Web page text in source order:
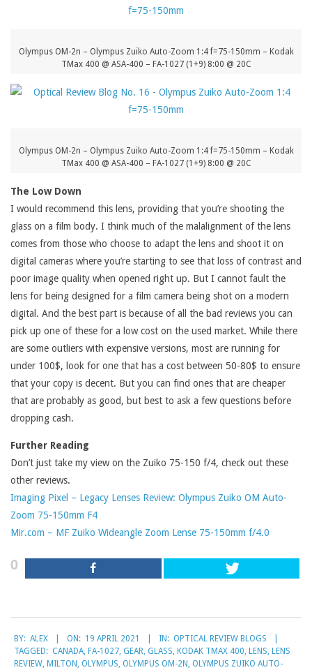
Olympus OM-2n – Olympus Zuiko Auto-Zoom 1:4 f=75-150mm – Kodak
TMax 400 @ ASA-400 – FA-1027 (1+9) 8:00 @ 20C
Olympus OM-2n – Olympus Zuiko Auto-Zoom 1:4 f=75-150mm – Kodak
TMax 400 @ ASA-400 – FA-1027 (1+9) 8:00 @ 20C
The Low Down
I would recommend this lens, providing that you’re shooting the
glass on a film body. I think much of the malalignment of the lens
comes from those who choose to adapt the lens and shoot it on
digital cameras where you’re starting to see that loss of contrast and
poor image quality when opened right up. But I cannot fault the
lens for being designed for a film camera being shot on a modern
digital. And the best part is because of all the bad reviews you can
pick up one of these for a low cost on the used market. While there
are some outliers with expensive versions, most are running for
under 100$, look for one that has a cost between 50-80$ to ensure
that your copy is decent. But you can find ones that are cheaper
that are probably as good, but best to ask a few questions before
dropping cash.
Further Reading
Don’t just take my view on the Zuiko 75-150 f/4, check out these
other reviews.
Imaging Pixel – Legacy Lenses Review: Olympus Zuiko OM Auto-
Zoom 75-150mm F4
Mir.com – MF Zuiko Wideangle Zoom Lense 75-150mm f/4.0
0
04-
19
BY: ALEX ON: 19 APRIL 2021 IN: OPTICAL REVIEW BLOGS
TAGGED: CANADA, FA-1027, GEAR, GLASS, KODAK TMAX 400, LENS, LENS
REVIEW, MILTON, OLYMPUS, OLYMPUS OM-2N, OLYMPUS ZUIKO AUTO-